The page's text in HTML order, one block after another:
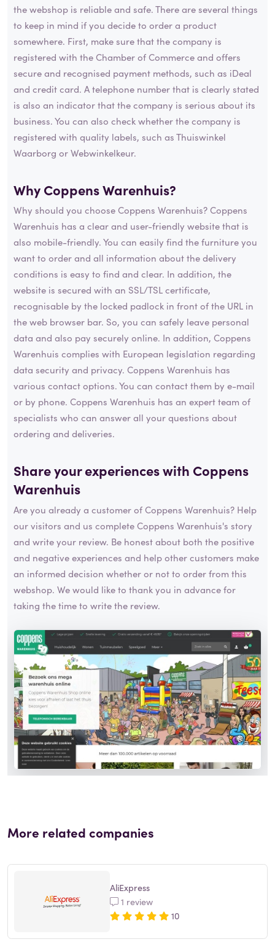
the webshop is reliable and safe. There are several things
to keep in mind if you decide to order a product
somewhere. First, make sure that the company is
registered with the Chamber of Commerce and offers
secure and recognised payment methods, such as iDeal
and credit card. A telephone number that is clearly stated
is also an indicator that the company is serious about its
business. You can also check whether the company is
registered with quality labels, such as Thuiswinkel
Waarborg or Webwinkelkeur.
Why Coppens Warenhuis?
Why should you choose Coppens Warenhuis? Coppens
Warenhuis has a clear and user-friendly website that is
also mobile-friendly. You can easily find the furniture you
want to order and all information about the delivery
conditions is easy to find and clear. In addition, the
website is secured with an SSL/TSL certificate,
recognisable by the locked padlock in front of the URL in
the web browser bar. So, you can safely leave personal
data and also pay securely online. In addition, Coppens
Warenhuis complies with European legislation regarding
data security and privacy. Coppens Warenhuis has
various contact options. You can contact them by e-mail
or by phone. Coppens Warenhuis has an expert team of
specialists who can answer all your questions about
ordering and deliveries.
Share your experiences with Coppens
Warenhuis
Are you already a customer of Coppens Warenhuis? Help
our visitors and us complete Coppens Warenhuis's story
and write your review. Be honest about both the positive
and negative experiences and help other customers make
an informed decision whether or not to order from this
webshop. We would like to thank you in advance for
taking the time to write the review.
More related companies
AliExpress
1 review
10